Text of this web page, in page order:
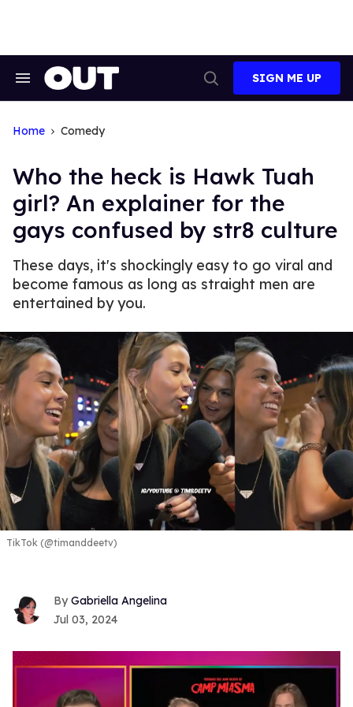
Search
Search
SIGN ME UP
Home Comedy
Who the heck is Hawk Tuah
girl? An explainer for the
gays confused by str8 culture
These days, it's shockingly easy to go viral and
become famous as long as straight men are
entertained by you.
TikTok (@timanddeetv)
Gabriella Angelina
Jul 03, 2024